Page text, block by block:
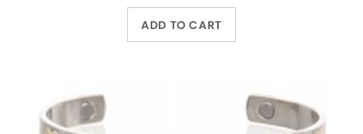
ADD TO CART